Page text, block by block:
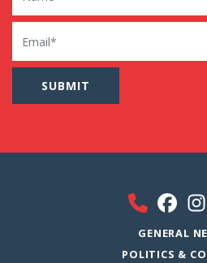
Email
GENERAL
POLITICS &